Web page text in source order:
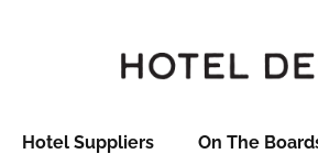
Hotel Suppliers On The